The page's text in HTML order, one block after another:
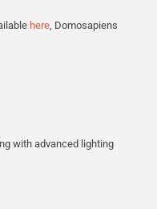
here , Domosapiens
with advanced lighting